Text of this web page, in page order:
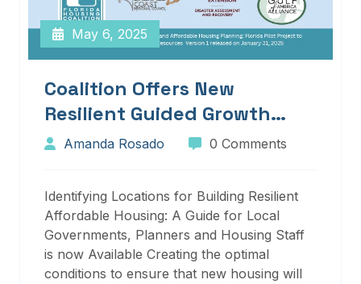
May 6, 2025
Coalition Offers New
Resilient Guided Growth
Services And Resources
Amanda Rosado 0 Comments
Identifying Locations for Building Resilient
Affordable Housing: A Guide for Local
Governments, Planners and Housing Staff
is now Available Creating the optimal
conditions to ensure that new housing will